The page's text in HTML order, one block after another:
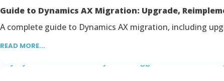
Guide to Dynamics AX Migration: Upgrade,
A complete guide to Dynamics AX migration, including
READ MORE...